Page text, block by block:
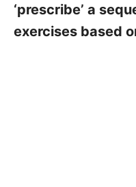
‘prescribe’ a
exercises based